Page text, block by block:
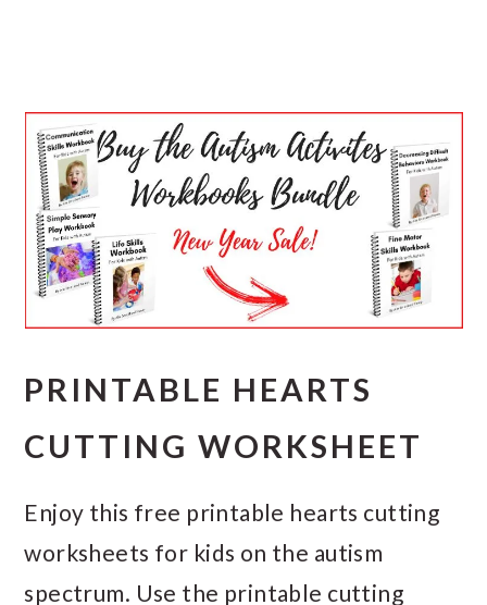
PRINTABLE HEARTS
CUTTING WORKSHEET
Enjoy this free printable hearts cutting
worksheets for kids on the autism
spectrum. Use the printable cutting